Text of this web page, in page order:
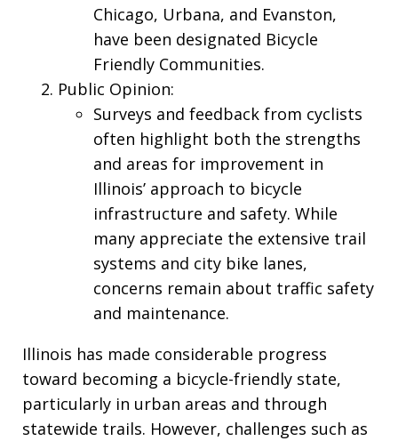
Chicago, Urbana, and Evanston,
have been designated Bicycle
Friendly Communities.
Public Opinion:
Surveys and feedback from cyclists
often highlight both the strengths
and areas for improvement in
Illinois’ approach to bicycle
infrastructure and safety. While
many appreciate the extensive trail
systems and city bike lanes,
concerns remain about traffic safety
and maintenance.
Illinois has made considerable progress
toward becoming a bicycle-friendly state,
particularly in urban areas and through
statewide trails. However, challenges such as